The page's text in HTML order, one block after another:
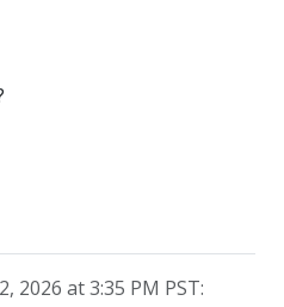
2026 at 3:35 PM PST: